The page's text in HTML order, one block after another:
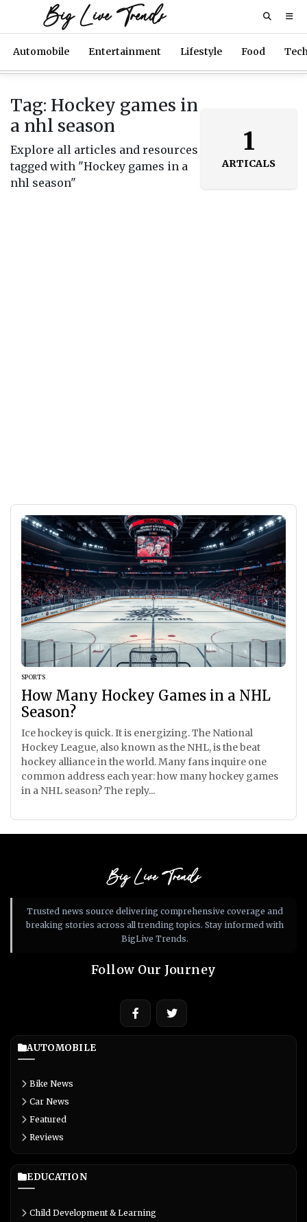
Big Live Trends
Automobile Entertainment Lifestyle Food
Tag: Hockey games in
a nhl season
Explore all articles and resources
tagged with "Hockey games in a
nhl season"
1
ARTICALS
SPORTS
How Many Hockey Games in a NHL
Season?
Ice hockey is quick. It is energizing. The National
Hockey League, also known as the NHL, is the beat
hockey alliance in the world. Many fans inquire one
common address each year: how many hockey games
in a NHL season? The reply...
Big Live Trends
Trusted news source delivering comprehensive coverage and
breaking stories across all trending topics. Stay informed with
BigLive Trends.
Follow Our Journey
AUTOMOBILE
Bike News
Car News
Featured
Reviews
EDUCATION
Child Development & Learning